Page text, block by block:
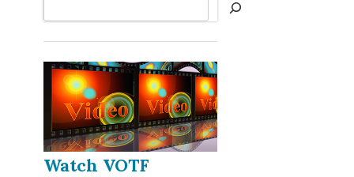
Watch VOTF